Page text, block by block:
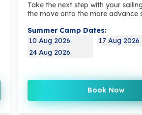
Take the next step with your
the move onto the more advance
Summer Camp Dates:
10 Aug 2026
17 Aug 2026
24 Aug 2026
Book Now